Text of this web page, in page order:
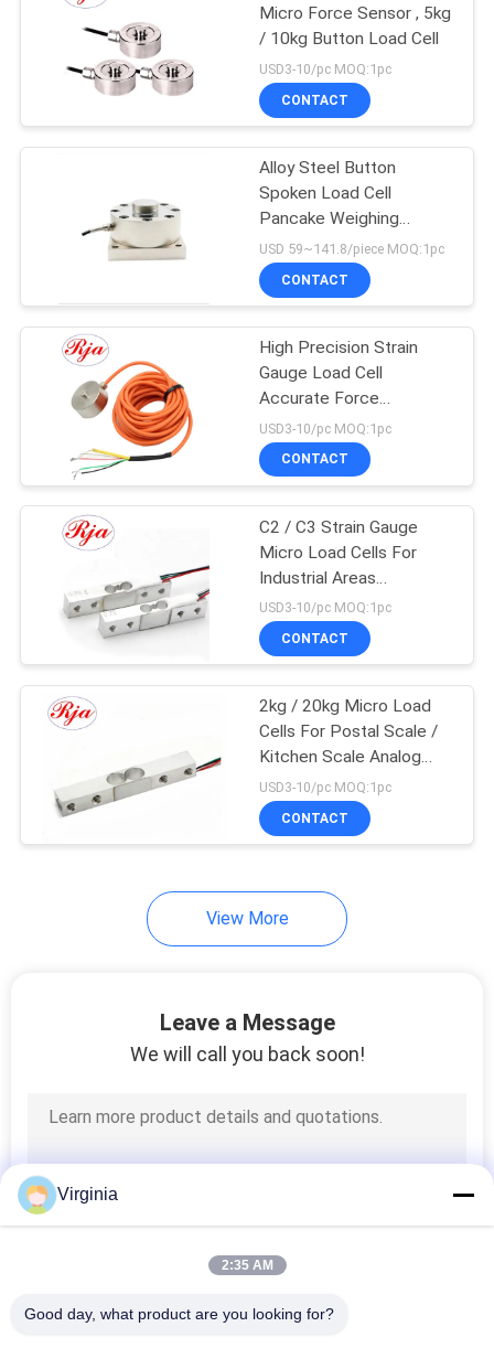
Micro Force Sensor , 5kg
/ 10kg Button Load Cell
USD3-10/pc MOQ:1pc
CONTACT
Alloy Steel Button
Spoken Load Cell
Pancake Weighing
Sensor Load Cell
USD 59~141.8/piece MOQ:1pc
CONTACT
High Precision Strain
Gauge Load Cell
Accurate Force
Measuring Available
USD3-10/pc MOQ:1pc
CONTACT
C2 / C3 Strain Gauge
Micro Load Cells For
Industrial Areas
80*12.7*12.7mm
USD3-10/pc MOQ:1pc
CONTACT
2kg / 20kg Micro Load
Cells For Postal Scale /
Kitchen Scale Analog
Output
USD3-10/pc MOQ:1pc
CONTACT
View More
Leave a Message
We will call you back soon!
Virginia
2:35 AM
Good day, what product are you looking for?